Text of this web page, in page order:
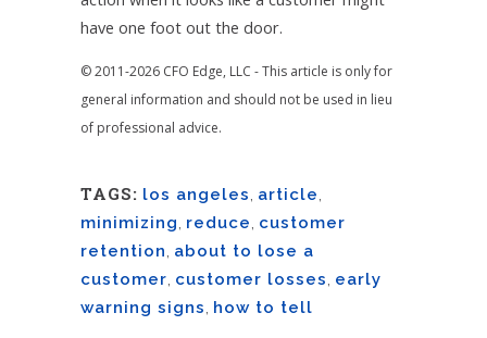
have one foot out the door.
© 2011-2026 CFO Edge, LLC - This article is only for
general information and should not be used in lieu
of professional advice.
TAGS: los angeles, article,
minimizing, reduce, customer
retention, about to lose a
customer, customer losses, early
warning signs, how to tell